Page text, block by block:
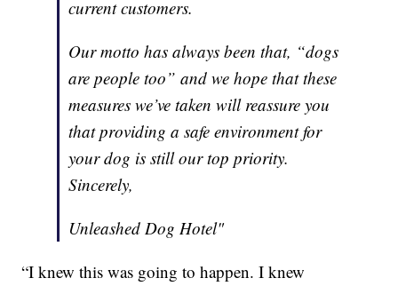
current customers.
Our motto has always been that, “dogs
are people too” and we hope that these
measures we’ve taken will reassure you
that providing a safe environment for
your dog is still our top priority.
Sincerely,
Unleashed Dog Hotel"
“I knew this was going to happen. I knew